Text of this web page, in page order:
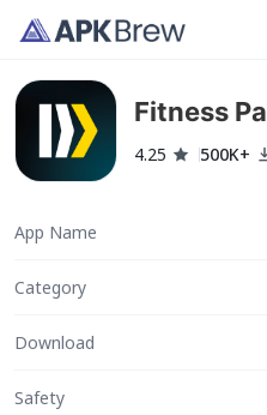
Fitness
4.25 500K+
App Name
Category
Download
Safety